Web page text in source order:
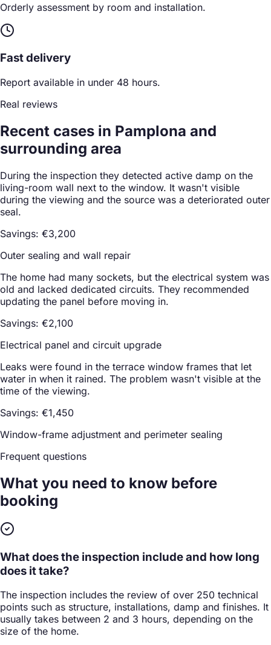
Orderly assessment by room and installation.
Fast delivery
Report available in under 48 hours.
Real reviews
Recent cases in Pamplona and
surrounding area
During the inspection they detected active damp on the
living-room wall next to the window. It wasn't visible
during the viewing and the source was a deteriorated outer
seal.
Savings: €3,200
Outer sealing and wall repair
The home had many sockets, but the electrical system was
old and lacked dedicated circuits. They recommended
updating the panel before moving in.
Savings: €2,100
Electrical panel and circuit upgrade
Leaks were found in the terrace window frames that let
water in when it rained. The problem wasn't visible at the
time of the viewing.
Savings: €1,450
Window-frame adjustment and perimeter sealing
Frequent questions
What you need to know before
booking
What does the inspection include and how long
does it take?
The inspection includes the review of over 250 technical
points such as structure, installations, damp and finishes. It
usually takes between 2 and 3 hours, depending on the
size of the home.